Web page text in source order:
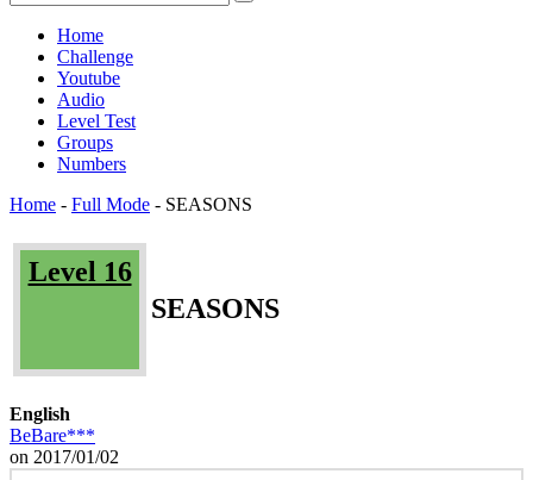
Home
Challenge
Youtube
Audio
Level Test
Groups
Numbers
Home - Full Mode - SEASONS
Level 16
SEASONS
English
BeBare***
on 2017/01/02